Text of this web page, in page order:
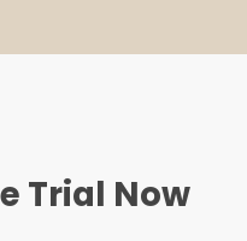
Trial Now